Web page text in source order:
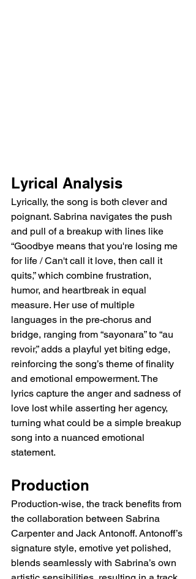
Lyrical Analysis
Lyrically, the song is both clever and
poignant. Sabrina navigates the push
and pull of a breakup with lines like
“Goodbye means that you're losing me
for life / Can't call it love, then call it
quits,” which combine frustration,
humor, and heartbreak in equal
measure. Her use of multiple
languages in the pre-chorus and
bridge, ranging from “sayonara” to “au
revoir,” adds a playful yet biting edge,
reinforcing the song’s theme of finality
and emotional empowerment. The
lyrics capture the anger and sadness of
love lost while asserting her agency,
turning what could be a simple breakup
song into a nuanced emotional
statement.
Production
Production-wise, the track benefits from
the collaboration between Sabrina
Carpenter and Jack Antonoff. Antonoff’s
signature style, emotive yet polished,
blends seamlessly with Sabrina’s own